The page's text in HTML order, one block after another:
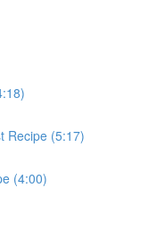
Recipe (5:17)
(4:00)